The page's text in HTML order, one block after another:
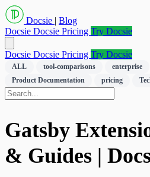
Docsie | Blog
Docsie Docsie Pricing Try Docsie
Docsie Docsie Pricing Try Docsie
ALL tool-comparisons enterprise
Product Documentation
pricing
Gatsby
& Guides |